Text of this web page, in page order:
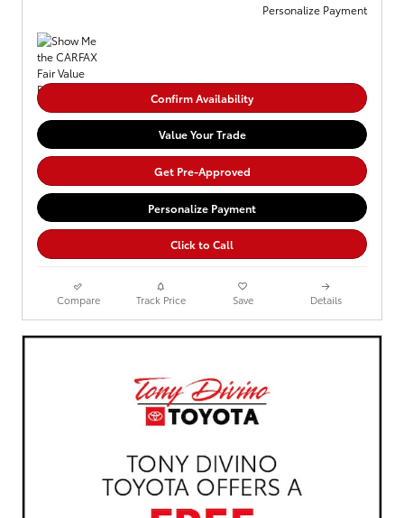
Personalize Payment
Confirm Availability
Value Your Trade
Get Pre-Approved
Personalize Payment
Click to Call
Compare Track Price Save Details